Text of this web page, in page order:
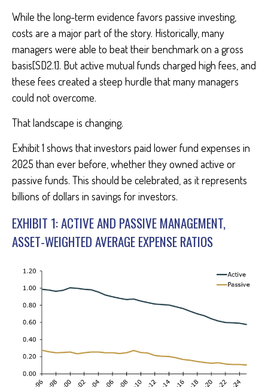
While the long-term evidence favors passive investing,
costs are a major part of the story. Historically, many
managers were able to beat their benchmark on a gross
basis[SD2.1]. But active mutual funds charged high fees, and
these fees created a steep hurdle that many managers
could not overcome.
That landscape is changing.
Exhibit 1 shows that investors paid lower fund expenses in
2025 than ever before, whether they owned active or
passive funds. This should be celebrated, as it represents
billions of dollars in savings for investors.
EXHIBIT 1: ACTIVE AND PASSIVE MANAGEMENT,
ASSET-WEIGHTED AVERAGE EXPENSE RATIOS